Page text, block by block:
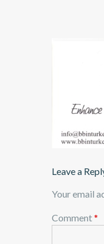
Leave a
Your email
Comment*